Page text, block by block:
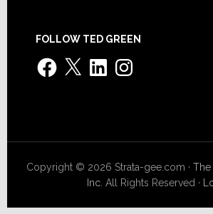
FOLLOW TED GREEN
Facebook
X LinkedInInstagram
Copyright © 2026 Strata-gee.com ·The
Inc. All Rights Reserved ·